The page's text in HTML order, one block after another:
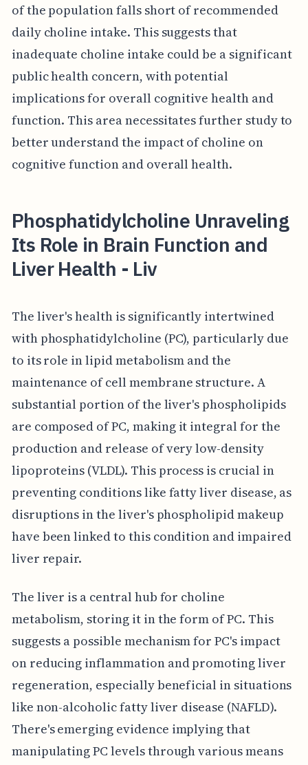
of the population falls short of recommended
daily choline intake. This suggests that
inadequate choline intake could be a significant
public health concern, with potential
implications for overall cognitive health and
function. This area necessitates further study to
better understand the impact of choline on
cognitive function and overall health.
Phosphatidylcholine Unraveling
Its Role in Brain Function and
Liver Health - Liv
The liver's health is significantly intertwined
with phosphatidylcholine (PC), particularly due
to its role in lipid metabolism and the
maintenance of cell membrane structure. A
substantial portion of the liver's phospholipids
are composed of PC, making it integral for the
production and release of very low-density
lipoproteins (VLDL). This process is crucial in
preventing conditions like fatty liver disease, as
disruptions in the liver's phospholipid makeup
have been linked to this condition and impaired
liver repair.
The liver is a central hub for choline
metabolism, storing it in the form of PC. This
suggests a possible mechanism for PC's impact
on reducing inflammation and promoting liver
regeneration, especially beneficial in situations
like non-alcoholic fatty liver disease (NAFLD).
There's emerging evidence implying that
manipulating PC levels through various means